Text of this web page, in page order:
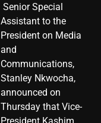
​ Senior Special
Assistant to the
President on Media
and
Communications,
Stanley Nkwocha,
announced on
Thursday that Vice-